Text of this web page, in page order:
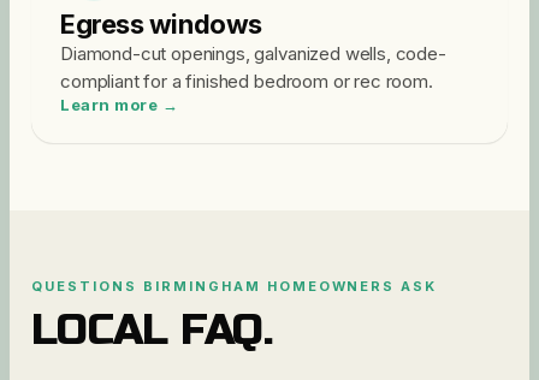
Egress windows
Diamond-cut openings, galvanized wells, code-
compliant for a finished bedroom or rec room.
Learn more →
QUESTIONS BIRMINGHAM HOMEOWNERS ASK
LOCAL FAQ.